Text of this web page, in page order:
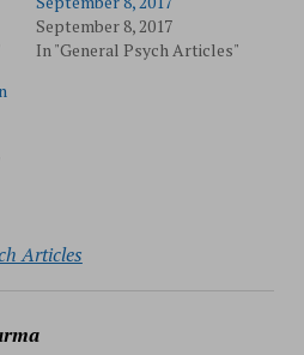
September 8, 2017
In "General Psych Articles"
Articles